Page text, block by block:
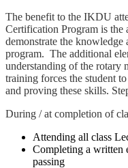
The benefit to the IKDU
Certification Program is
demonstrate the
program. The additional
understanding of the rotary
training forces the student
and proving these skills.
During / at completion of
Attending all class
Completing a written
passing